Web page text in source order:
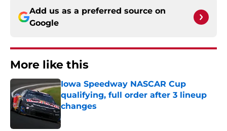
Add us as a preferred source on
Google
More like this
Iowa Speedway NASCAR Cup
qualifying, full order after 3 lineup
changes
Published by on Invalid Date